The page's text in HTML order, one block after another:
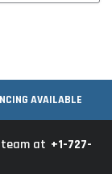
AVAILABLE
team at +1-727-